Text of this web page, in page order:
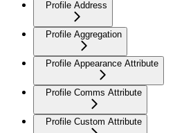
Profile Address
Profile Aggregation
Profile Appearance Attribute
Profile Comms Attribute
Profile Custom Attribute